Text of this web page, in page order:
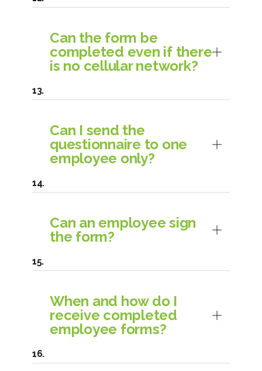
Can the form be
completed even if there
is no cellular network?
Can I send the
questionnaire to one
employee only?
Can an employee sign
the form?
When and how do I
receive completed
employee forms?